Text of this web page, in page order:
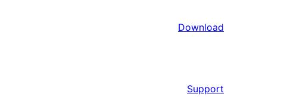
Download
Support